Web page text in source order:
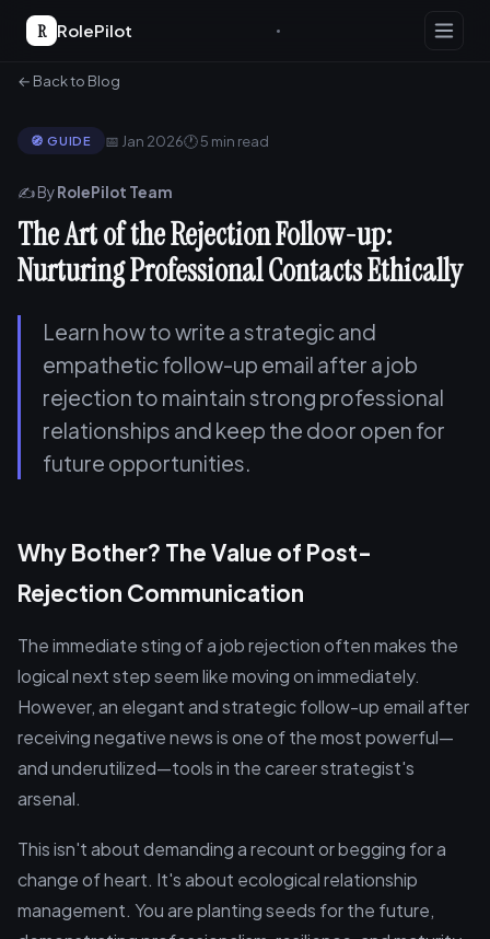
R RolePilot
← Back to Blog
🧭 GUIDE 📅 Jan 2026🕐 5 min read
✍️ ByRolePilot Team
The Art of the Rejection Follow-up:
Nurturing Professional Contacts Ethically
Learn how to write a strategic and
empathetic follow-up email after a job
rejection to maintain strong professional
relationships and keep the door open for
future opportunities.
Why Bother? The Value of Post-
Rejection Communication
The immediate sting of a job rejection often makes the
logical next step seem like moving on immediately.
However, an elegant and strategic follow-up email after
receiving negative news is one of the most powerful—
and underutilized—tools in the career strategist's
arsenal.
This isn't about demanding a recount or begging for a
change of heart. It's about ecological relationship
management. You are planting seeds for the future,